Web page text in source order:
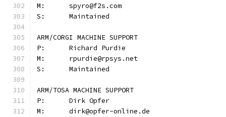
M:	spyro@f2s.com
S:	Maintained
ARM/CORGI MACHINE SUPPORT
P:	Richard Purdie
M:	rpurdie@rpsys.net
S:	Maintained
ARM/TOSA MACHINE SUPPORT
P:	Dirk Opfer
M:	dirk@opfer-online.de